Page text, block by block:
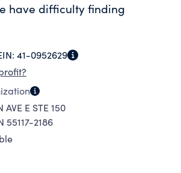
have difficulty finding
41-0952629
AVE E STE 150
55117-2186